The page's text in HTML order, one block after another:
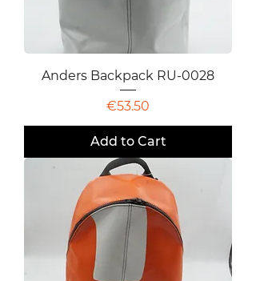
Anders Backpack RU-0028
Price
€53.50
Add to Cart